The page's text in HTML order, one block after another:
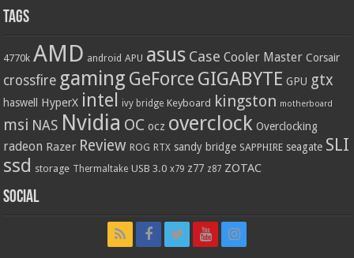
Tags
4770k AMD android APU asus Case Cooler Master Corsair
crossfire gaming GeForce GIGABYTE GPU gtx
haswell HyperX intel ivy bridge Keyboard kingston motherboard
msi NAS Nvidia OC ocz overclock Overclocking
radeon Razer Review ROG RTX sandy bridge SAPPHIRE seagate SLI
ssd storage Thermaltake USB 3.0 x79 z77 z87 ZOTAC
Social